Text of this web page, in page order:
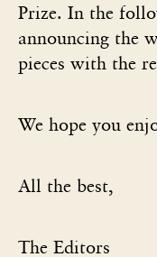
Prize. In the
announcing the
pieces with the
We hope you
All the best,
The Editors